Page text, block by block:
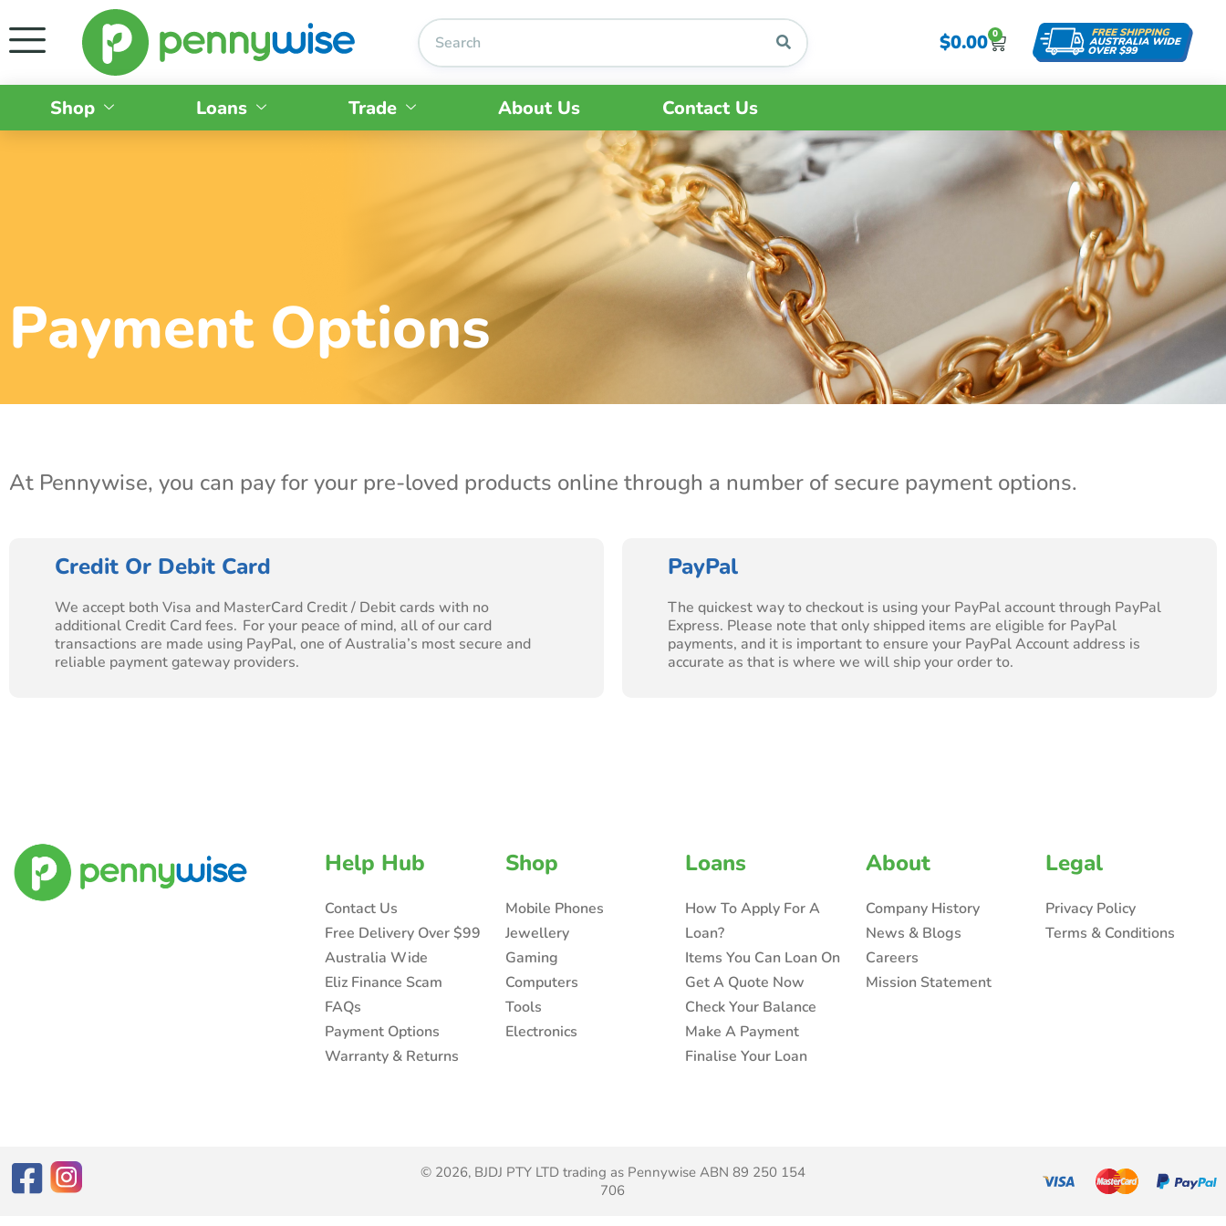
$0.00 0
Shop Loans Trade About Us Contact Us
Payment Options
At Pennywise, you can pay for your pre-loved products online through a number of secure payment options.
Credit Or Debit Card
We accept both Visa and MasterCard Credit / Debit cards with no
additional Credit Card fees. For your peace of mind, all of our card
transactions are made using PayPal, one of Australia’s most secure and
reliable payment gateway providers.
PayPal
The quickest way to checkout is using your PayPal account through PayPal
Express. Please note that only shipped items are eligible for PayPal
payments, and it is important to ensure your PayPal Account address is
accurate as that is where we will ship your order to.
Help Hub
Contact Us
Free Delivery Over $99
Australia Wide
Eliz Finance Scam
FAQs
Payment Options
Warranty & Returns
Shop
Mobile Phones
Jewellery
Gaming
Computers
Tools
Electronics
Loans
How To Apply For A
Loan?
Items You Can Loan On
Get A Quote Now
Check Your Balance
Make A Payment
Finalise Your Loan
About
Company History
News & Blogs
Careers
Mission Statement
Legal
Privacy Policy
Terms & Conditions
© 2026, BJDJ PTY LTD trading as Pennywise ABN 89 250 154
706